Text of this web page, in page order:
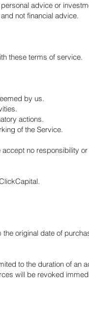
advice or
not financial advice.
these terms of service.
by us.
actions.
of the Service.
no responsibility
original date of
to the duration of an
will be revoked